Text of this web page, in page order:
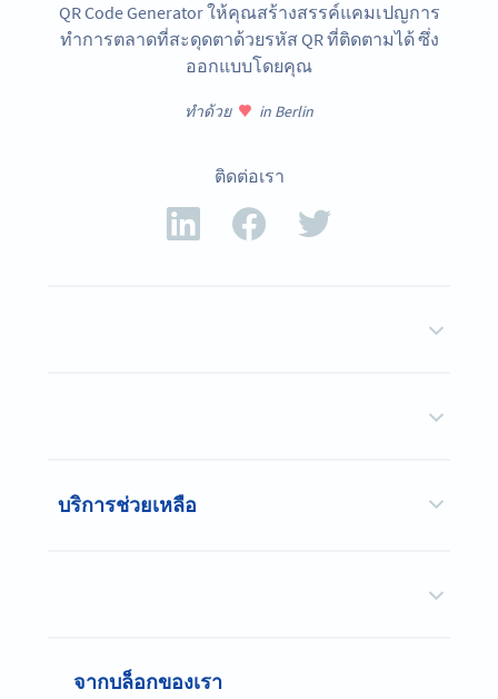
QR Code Generator ให้คุณสร้างสรรค์แคมเปญการ
ทำการตลาดที่สะดุดตาด้วยรหัส QR ที่ติดตามได้ ซึ่ง
ออกแบบโดยคุณ
ทำด้วย in Berlin
ติดต่อเรา
บริการช่วยเหลือ
จากบล็อกของเรา